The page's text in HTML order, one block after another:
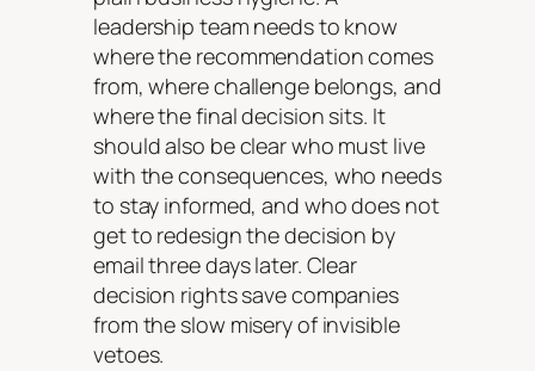
leadership team needs to know
where the recommendation comes
from, where challenge belongs, and
where the final decision sits. It
should also be clear who must live
with the consequences, who needs
to stay informed, and who does not
get to redesign the decision by
email three days later. Clear
decision rights save companies
from the slow misery of invisible
vetoes.